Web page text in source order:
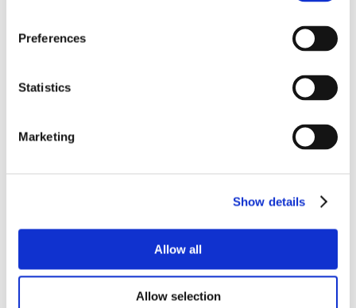
Preferences
Statistics
Marketing
Show details
Allow all
Allow selection